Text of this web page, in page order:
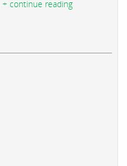
+ continue reading